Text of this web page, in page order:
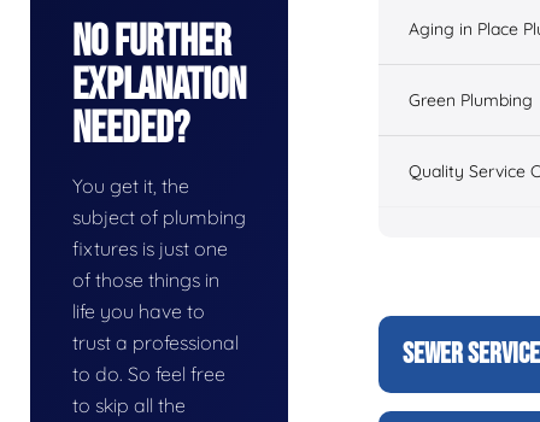
No Further
Explanation
Needed?
You get it, the
subject of plumbing
fixtures is just one
of those things in
life you have to
trust a professional
to do. So feel free
to skip all the
Aging in Place
Green Plumbing
Quality Service
SEWER